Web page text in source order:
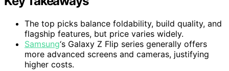
The top picks balance foldability, build quality, and
flagship features, but price varies widely.
Samsung‘s Galaxy Z Flip series generally offers
more advanced screens and cameras, justifying
higher costs.